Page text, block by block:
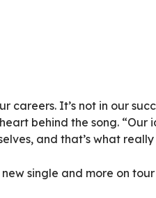
careers. It’s not in our
behind the song. “Our
and that’s what really
single and more on